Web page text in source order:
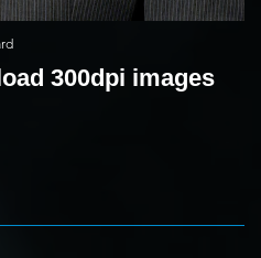
300dpi images